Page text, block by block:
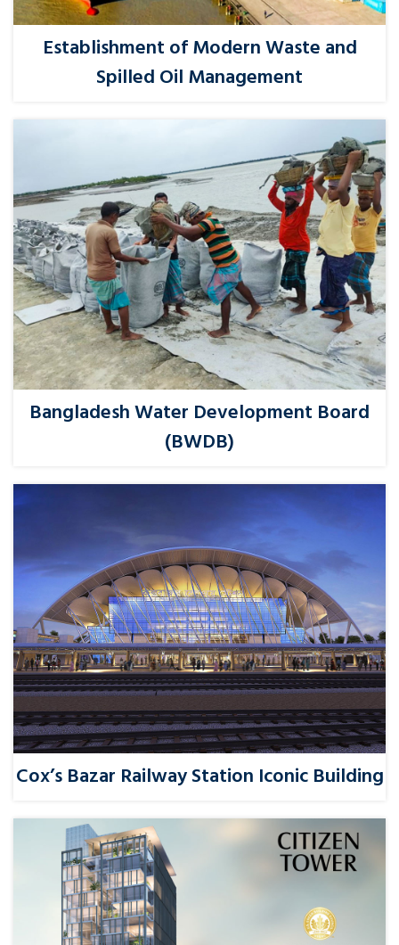
Establishment of Modern Waste and
Spilled Oil Management
Bangladesh Water Development Board
(BWDB)
Cox’s Bazar Railway Station Iconic Building